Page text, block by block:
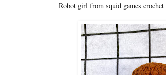
Robot girl from squid games